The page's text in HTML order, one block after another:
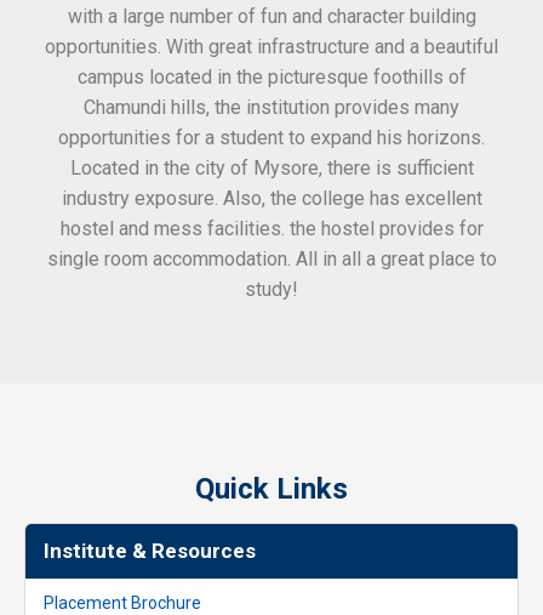
with a large number of fun and character building
opportunities. With great infrastructure and a beautiful
campus located in the picturesque foothills of
Chamundi hills, the institution provides many
opportunities for a student to expand his horizons.
Located in the city of Mysore, there is sufficient
industry exposure. Also, the college has excellent
hostel and mess facilities. the hostel provides for
single room accommodation. All in all a great place to
study!
Quick Links
Institute & Resources
Placement Brochure